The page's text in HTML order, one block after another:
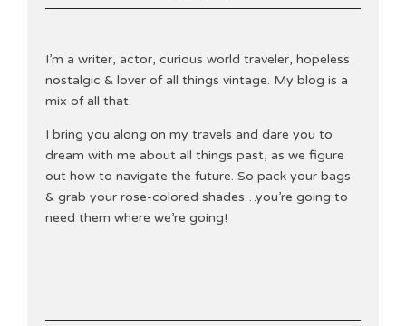
I’m a writer, actor, curious world traveler, hopeless
nostalgic & lover of all things vintage. My blog is a
mix of all that.
I bring you along on my travels and dare you to
dream with me about all things past, as we figure
out how to navigate the future. So pack your bags
& grab your rose-colored shades…you’re going to
need them where we’re going!